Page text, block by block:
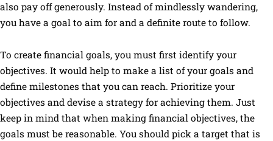
also pay off generously. Instead of mindlessly wandering,
you have a goal to aim for and a definite route to follow.
To create financial goals, you must first identify your
objectives. It would help to make a list of your goals and
define milestones that you can reach. Prioritize your
objectives and devise a strategy for achieving them. Just
keep in mind that when making financial objectives, the
goals must be reasonable. You should pick a target that is